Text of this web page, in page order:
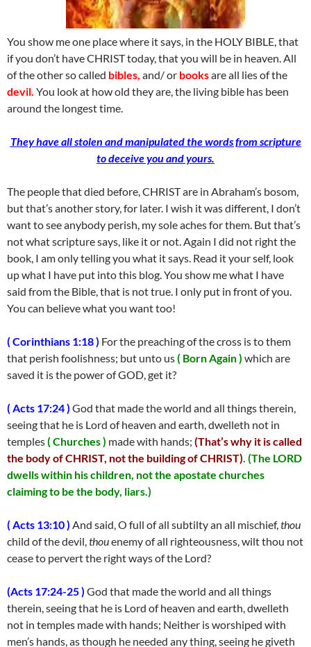
You show me one place where it says, in the HOLY BIBLE, that
if you don’t have CHRIST today, that you will be in heaven. All
of the other so called bibles, and/ or booksare all lies of the
devil. You look at how old they are, the living bible has been
around the longest time.
They have all stolen and manipulated the words from scripture
to deceive you and yours.
The people that died before, CHRIST are in Abraham’s bosom,
but that’s another story, for later. I wish it was different, I don’t
want to see anybody perish, my sole aches for them. But that’s
not what scripture says, like it or not. Again I did not right the
book, I am only telling you what it says. Read it your self, look
up what I have put into this blog. You show me what I have
said from the Bible, that is not true. I only put in front of you.
You can believe what you want too!
( Corinthians 1:18 ) For the preaching of the cross is to them
that perish foolishness; but unto us( Born Again ) which are
saved it is the power of GOD, get it?
( Acts 17:24 ) God that made the world and all things therein,
seeing that he is Lord of heaven and earth, dwelleth not in
temples( Churches ) made with hands; (That’s why it is called
the body of CHRIST, not the building of CHRIST). (The LORD
dwells within his children, not the apostate churches
claiming to be the body, liars.)
( Acts 13:10 ) And said, O full of all subtilty an all mischief,thou
child of the devil,thouenemy of all righteousness, wilt thou not
cease to pervert the right ways of the Lord?
(Acts 17:24-25 ) God that made the world and all things
therein, seeing that he is Lord of heaven and earth, dwelleth
not in temples made with hands; Neither is worshiped with
men’s hands, as though he needed any thing, seeing he giveth